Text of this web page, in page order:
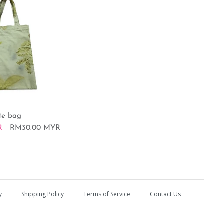
bag
RM30.00 MYR
Shipping Policy Terms of Service Contact Us